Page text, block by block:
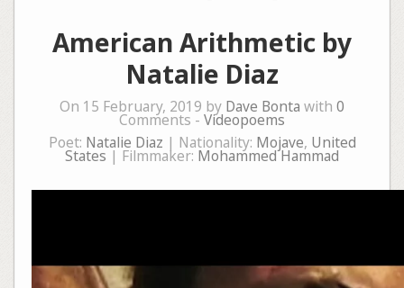
American Arithmetic by
Natalie Diaz
On 15 February, 2019 by Dave Bonta with 0
Comments - Videopoems
Poet: Natalie Diaz | Nationality: Mojave, United
States | Filmmaker: Mohammed Hammad